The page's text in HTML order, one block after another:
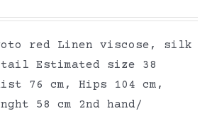
red Linen viscose, silk
Estimated size 38
76 cm, Hips 104 cm,
58 cm 2nd hand/